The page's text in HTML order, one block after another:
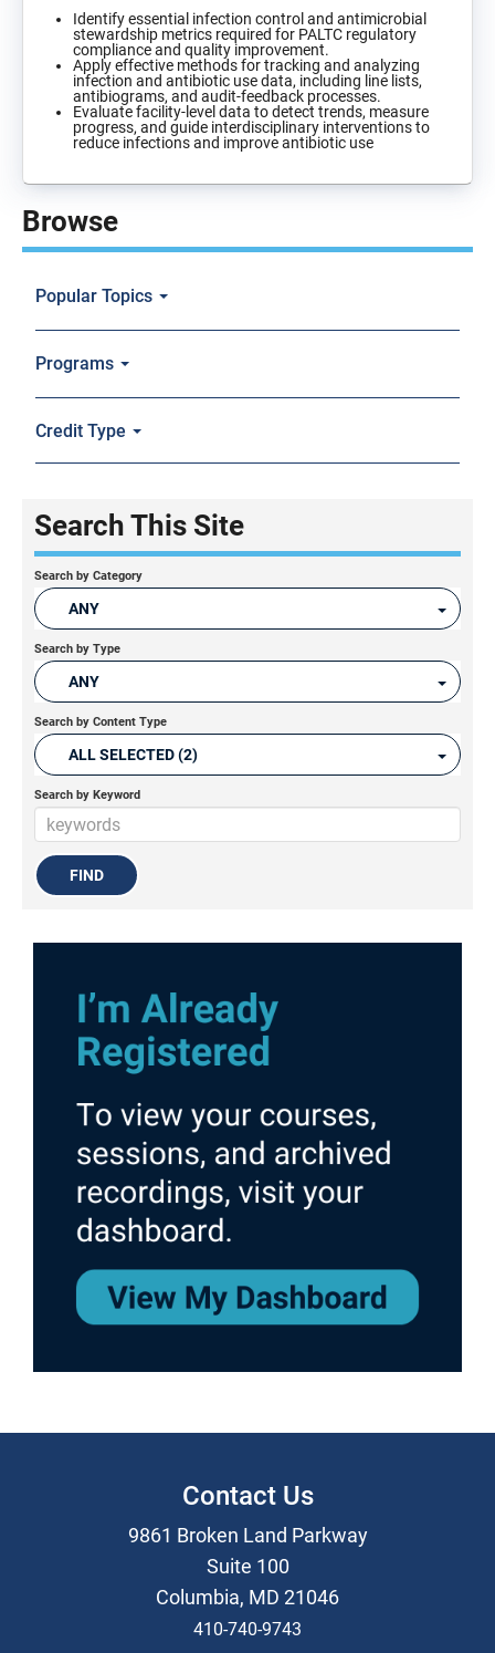
Identify essential infection control and antimicrobial
stewardship metrics required for PALTC regulatory
compliance and quality improvement.
Apply effective methods for tracking and analyzing
infection and antibiotic use data, including line lists,
antibiograms, and audit-feedback processes.
Evaluate facility-level data to detect trends, measure
progress, and guide interdisciplinary interventions to
reduce infections and improve antibiotic use
Browse
Popular Topics
Programs
Credit Type
Search This Site
Search by Category
ANY
Search by Type
ANY
Search by Content Type
ALL SELECTED (2)
Search by Keyword
Contact Us
9861 Broken Land Parkway
Suite 100
Columbia, MD 21046
410-740-9743